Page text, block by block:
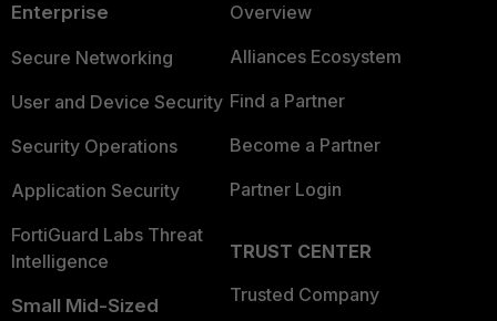
Enterprise
Secure Networking
User and Device Security
Security Operations
Application Security
FortiGuard Labs Threat
Intelligence
Small Mid-Sized
Overview
Alliances Ecosystem
Find a Partner
Become a Partner
Partner Login
TRUST CENTER
Trusted Company